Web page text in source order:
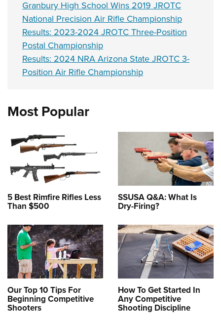
Granbury High School Wins 2019 JROTC
National Precision Air Rifle Championship
Results: 2023-2024 JROTC Three-Position
Postal Championship
Results: 2024 NRA Arizona State JROTC 3-
Position Air Rifle Championship
Most Popular
5 Best Rimfire Rifles Less
Than $500
SSUSA Q&A: What Is
Dry-Firing?
Our Top 10 Tips For
Beginning Competitive
Shooters
How To Get Started In
Any Competitive
Shooting Discipline